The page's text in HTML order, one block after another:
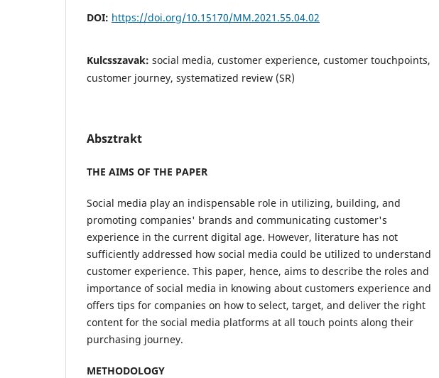
DOI: https://doi.org/10.15170/MM.2021.55.04.02
Kulcsszavak: social media, customer experience, customer touchpoints,
customer journey, systematized review (SR)
Absztrakt
THE AIMS OF THE PAPER
Social media play an indispensable role in utilizing, building, and
promoting companies' brands and communicating customer's
experience in the current digital age. However, literature has not
sufficiently addressed how social media could be utilized to understand
customer experience. This paper, hence, aims to describe the roles and
importance of social media in knowing about customers experience and
offers tips for companies on how to select, target, and deliver the right
content for the social media platforms at all touch points along their
purchasing journey.
METHODOLOGY